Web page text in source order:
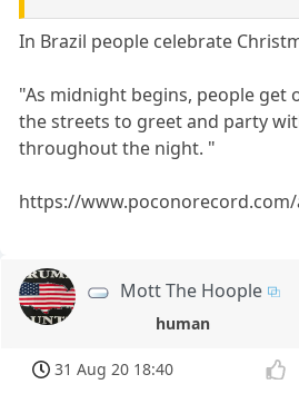
In Brazil people celebrate
"As midnight begins, people get
the streets to greet and party
throughout the night. "
https://www.poconorecord.com/
Mott The Hoople
human
31 Aug 20 18:40